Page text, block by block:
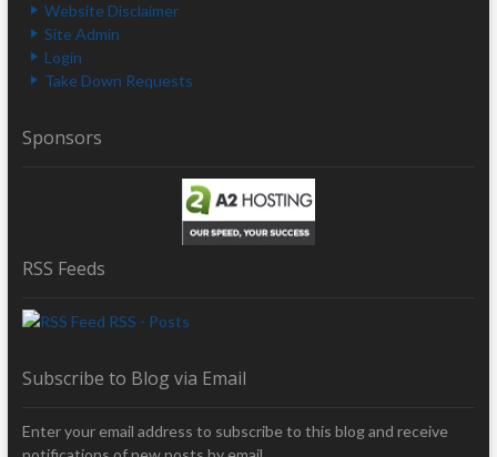
Website Disclaimer
Site Admin
Login
Take Down Requests
Sponsors
RSS Feeds
RSS - Posts
Subscribe to Blog via Email
Enter your email address to subscribe to this blog and receive